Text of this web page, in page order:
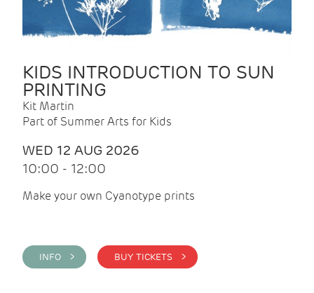
KIDS INTRODUCTION TO SUN
PRINTING
Kit Martin
Part of Summer Arts for Kids
WED 12 AUG 2026
10:00 - 12:00
Make your own Cyanotype prints
INFO > BUY TICKETS >